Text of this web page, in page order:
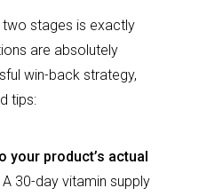
stages is exactly
are absolutely
win-back strategy,
tips:
your product’s actual
A 30-day vitamin supply